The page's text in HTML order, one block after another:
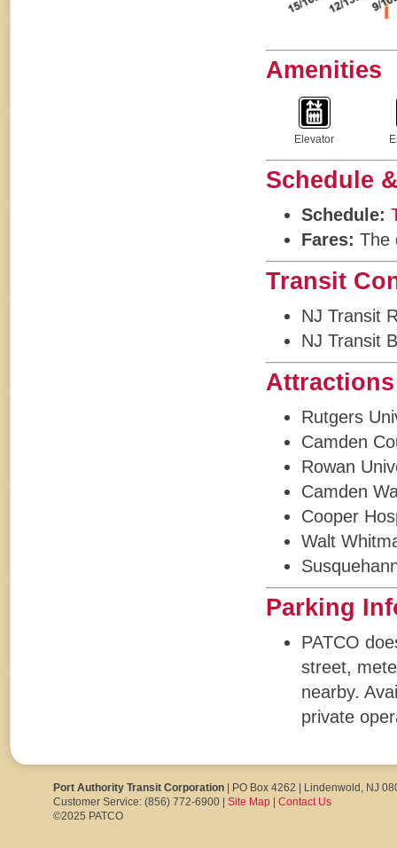
Amenities
Elevator
Schedule
Schedule:
Fares: The
Transit
NJ Transit
NJ Transit
Rutgers
Camden
Rowan
Camden
Cooper
Walt
Parking
PATCO
street,
nearby.
private
Port Authority Transit Corporation | PO Box 4262 | Lindenwold, NJ
Customer Service: (856) 772-6900 | Site Map
Contact Us
©2025 PATCO